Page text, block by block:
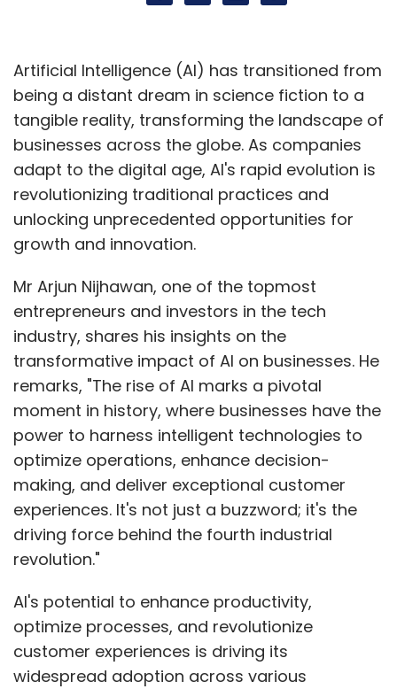
Artificial Intelligence (AI) has transitioned from
being a distant dream in science fiction to a
tangible reality, transforming the landscape of
businesses across the globe. As companies
adapt to the digital age, AI's rapid evolution is
revolutionizing traditional practices and
unlocking unprecedented opportunities for
growth and innovation.
Mr Arjun Nijhawan, one of the topmost
entrepreneurs and investors in the tech
industry, shares his insights on the
transformative impact of AI on businesses. He
remarks, "The rise of AI marks a pivotal
moment in history, where businesses have the
power to harness intelligent technologies to
optimize operations, enhance decision-
making, and deliver exceptional customer
experiences. It's not just a buzzword; it's the
driving force behind the fourth industrial
revolution."
AI's potential to enhance productivity,
optimize processes, and revolutionize
customer experiences is driving its
widespread adoption across various